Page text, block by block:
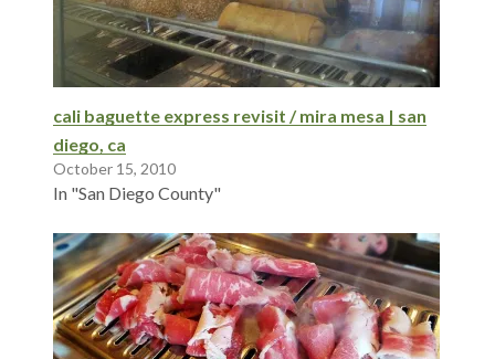
cali baguette express revisit / mira mesa | san
diego, ca
October 15, 2010
In "San Diego County"